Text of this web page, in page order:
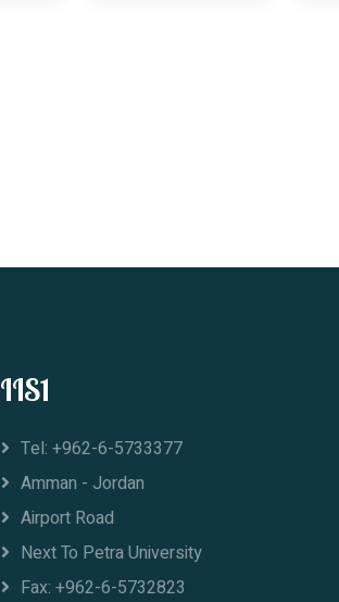
IIS1
Tel: +962-6-5733377
Amman - Jordan
Airport Road
Next To Petra University
Fax: +962-6-5732823